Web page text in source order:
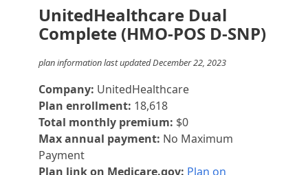
UnitedHealthcare Dual
Complete (HMO-POS D-SNP)
plan information last updated December 22, 2023
Company: UnitedHealthcare
Plan enrollment: 18,618
Total monthly premium: $0
Max annual payment: No Maximum
Payment
Plan link on Medicare.gov: Plan on